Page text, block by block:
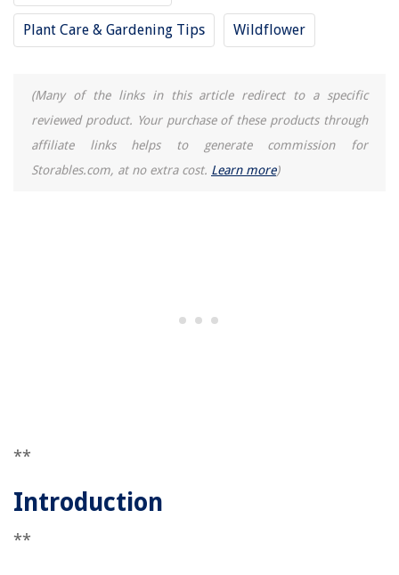
Plant Care & Gardening Tips Wildflower
(Many of the links in this article redirect to a specific
reviewed product. Your purchase of these products through
affiliate links helps to generate commission for
Storables.com, at no extra cost. Learn more)
**
Introduction
**